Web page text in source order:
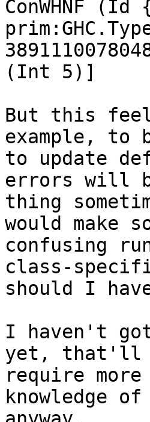
ConWHNF
(Int 5)]
But this
example, to
to update
errors will
thing
would make
confusing
class-
should I
I haven't
yet, that'll
require
knowledge